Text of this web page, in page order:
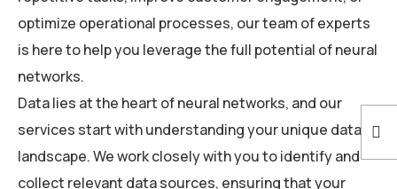
optimize operational processes, our team of experts
is here to help you leverage the full potential of neural
networks.
Data lies at the heart of neural networks, and our
services start with understanding your unique data
landscape. We work closely with you to identify and
collect relevant data sources, ensuring that your